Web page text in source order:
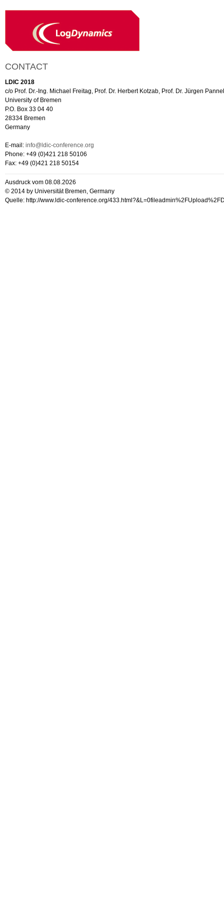
CONTACT
LDIC 2018
c/o Prof. Dr.-Ing. Michael Freitag, Prof. Dr. Herbert Kotzab, Prof. Dr. Jürgen
University of Bremen
P.O. Box 33 04 40
28334 Bremen
Germany
E-mail: info@ldic-conference.org
Phone: +49 (0)421 218 50106
Fax: +49 (0)421 218 50154
Ausdruck vom 08.08.2026
© 2014 by Universität Bremen, Germany
Quelle: http://www.ldic-conference.org/